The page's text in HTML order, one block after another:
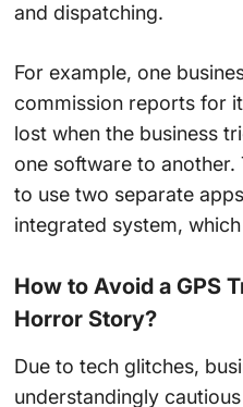
and dispatching.
For example, one
commission reports for
lost when the business
one software to another.
to use two separate
integrated system,
How to Avoid a GPS
Horror Story?
Due to tech glitches,
understandingly